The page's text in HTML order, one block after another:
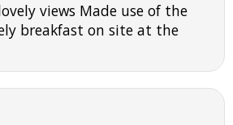
views Made use of the
breakfast on site at the